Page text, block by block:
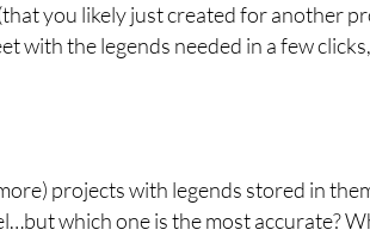
you likely just created for another
with the legends needed in a few
projects with legends stored in
which one is the most accurate?